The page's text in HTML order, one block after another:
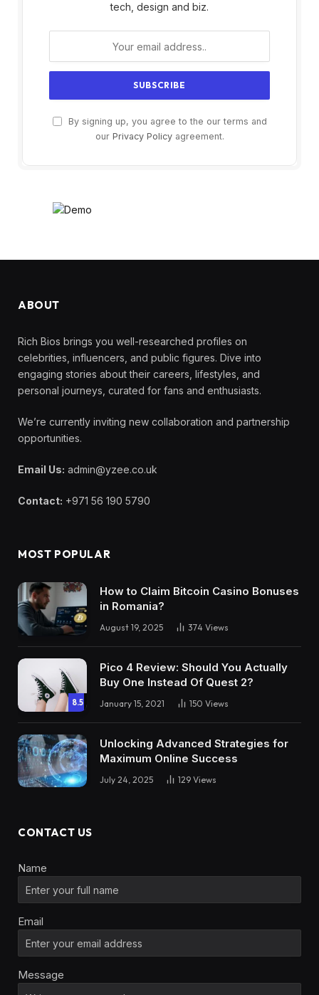
tech, design and biz.
By signing up, you agree to the our terms and
our Privacy Policyagreement.
ABOUT
Rich Bios brings you well-researched profiles on
celebrities, influencers, and public figures. Dive into
engaging stories about their careers, lifestyles, and
personal journeys, curated for fans and enthusiasts.
We’re currently inviting new collaboration and partnership
opportunities.
Email Us: admin@yzee.co.uk
Contact: +971 56 190 5790
MOST POPULAR
How to Claim Bitcoin Casino Bonuses
in Romania?
August 19, 2025 374 Views
8.5
Pico 4 Review: Should You Actually
Buy One Instead Of Quest 2?
January 15, 2021 150 Views
Unlocking Advanced Strategies for
Maximum Online Success
July 24, 2025 129 Views
CONTACT US
Name
Email
Message